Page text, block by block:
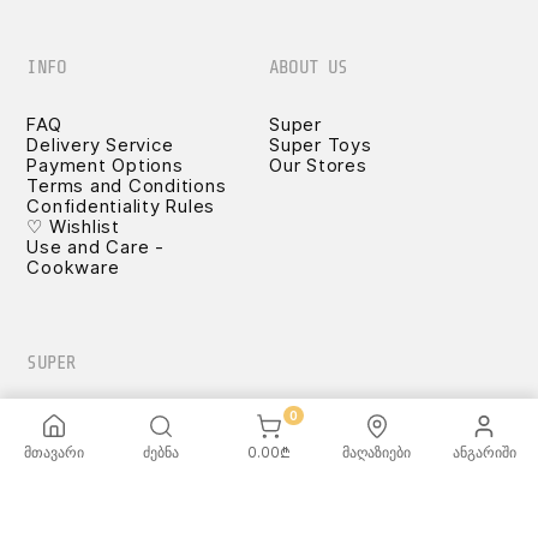
INFO
FAQ
Delivery Service
Payment Options
Terms and Conditions
Confidentiality Rules
♡ Wishlist
Use and Care -
Cookware
ABOUT US
Super
Super Toys
Our Stores
SUPER
მთავარი ძებნა
0
0.00₾ მაღაზიები ანგარიში